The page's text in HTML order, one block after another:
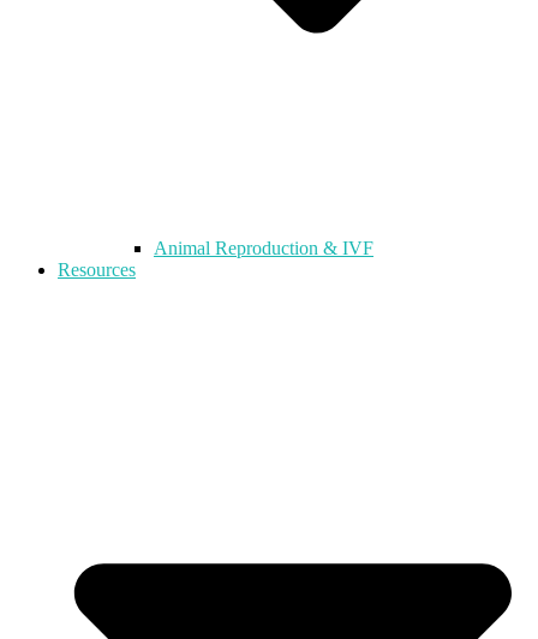
Animal Reproduction & IVF
Resources